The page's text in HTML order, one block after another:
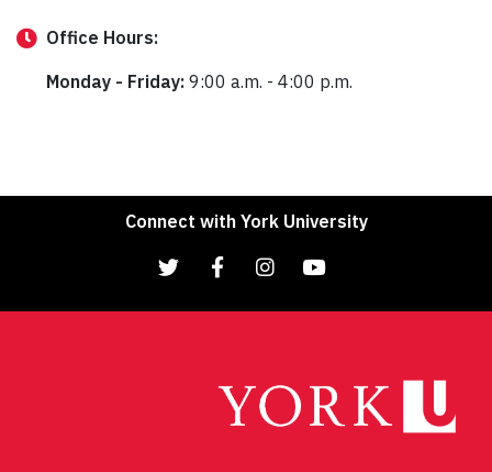
Office Hours:
Monday - Friday: 9:00 a.m. - 4:00 p.m.
Connect with York University